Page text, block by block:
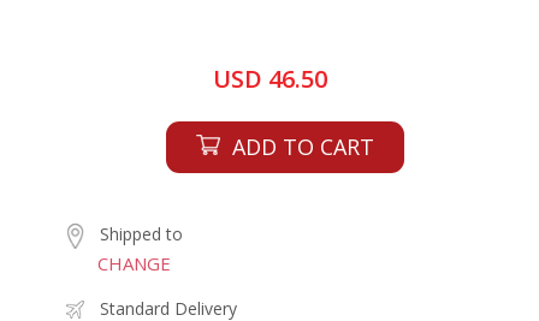
USD 46.50
ADD TO CART
Shipped to
CHANGE
Standard Delivery